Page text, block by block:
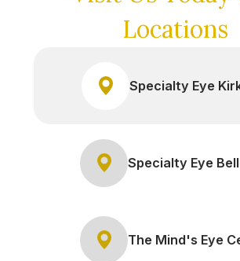
Locations
Specialty Eye
Specialty Eye
The Mind's Eye